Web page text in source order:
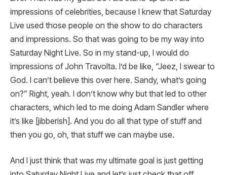
impressions of celebrities, because I knew that Saturday
Live used those people on the show to do characters
and impressions. So that was going to be my way into
Saturday Night Live. So in my stand-up, I would do
impressions of John Travolta. I’d be like, “Jeez, I swear to
God. I can’t believe this over here. Sandy, what’s going
on?” Right, yeah. I don’t know why but that led to other
characters, which led to me doing Adam Sandler where
it’s like [jibberish]. And you do all that type of stuff and
then you go, oh, that stuff we can maybe use.
And I just think that was my ultimate goal is just getting